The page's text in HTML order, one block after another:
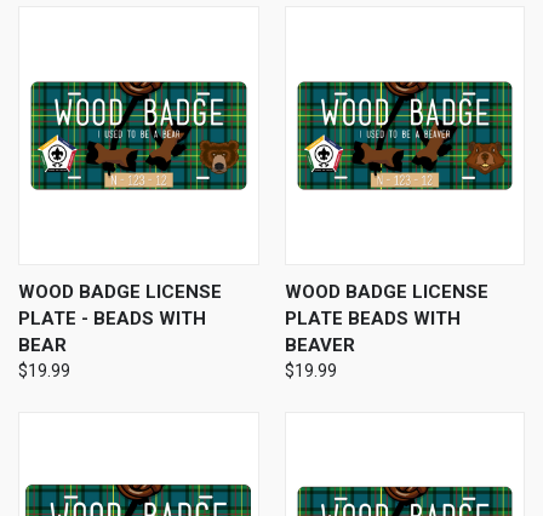
WOOD BADGE LICENSE
PLATE - BEADS WITH
BEAR
$19.99
WOOD BADGE LICENSE
PLATE BEADS WITH
BEAVER
$19.99